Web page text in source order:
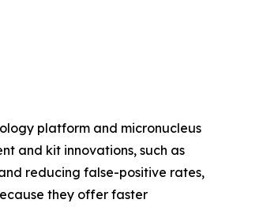
platform and micronucleus
and kit innovations, such as
reducing false-positive rates,
they offer faster